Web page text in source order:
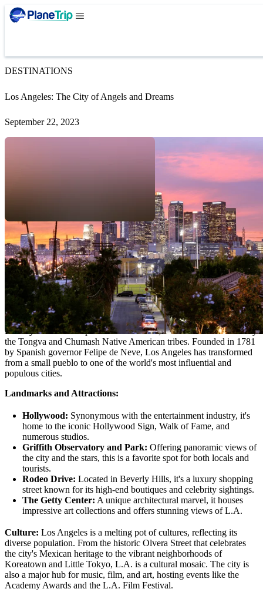
DESTINATIONS
Los Angeles: The City of Angels and Dreams
September 22, 2023
Sprawling across the southern coast of California, Los Angeles,
often abbreviated as L.A., is a city of dreams, glamour, and endless
possibilities. Known as the entertainment capital of the world, it's a
place where stars are born, and dreams are pursued under the golden
California sun.
History:Before European settlers arrived, the area was inhabited by
the Tongva and Chumash Native American tribes. Founded in 1781
by Spanish governor Felipe de Neve, Los Angeles has transformed
from a small pueblo to one of the world's most influential and
populous cities.
Landmarks and Attractions:
Hollywood: Synonymous with the entertainment industry, it's
home to the iconic Hollywood Sign, Walk of Fame, and
numerous studios.
Griffith Observatory and Park: Offering panoramic views of
the city and the stars, this is a favorite spot for both locals and
tourists.
Rodeo Drive: Located in Beverly Hills, it's a luxury shopping
street known for its high-end boutiques and celebrity sightings.
The Getty Center: A unique architectural marvel, it houses
impressive art collections and offers stunning views of L.A.
Culture: Los Angeles is a melting pot of cultures, reflecting its
diverse population. From the historic Olvera Street that celebrates
the city's Mexican heritage to the vibrant neighborhoods of
Koreatown and Little Tokyo, L.A. is a cultural mosaic. The city is
also a major hub for music, film, and art, hosting events like the
Academy Awards and the L.A. Film Festival.